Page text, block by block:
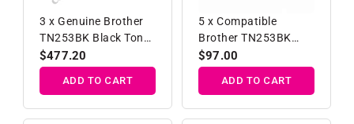
3 x Genuine Brother
TN253BK Black Toner
Cartridge
Regular
price
$477.20
ADD TO CART
5 x Compatible
Brother TN253BK
Black Toner Cartridge
Regular
price
$97.00
ADD TO CART